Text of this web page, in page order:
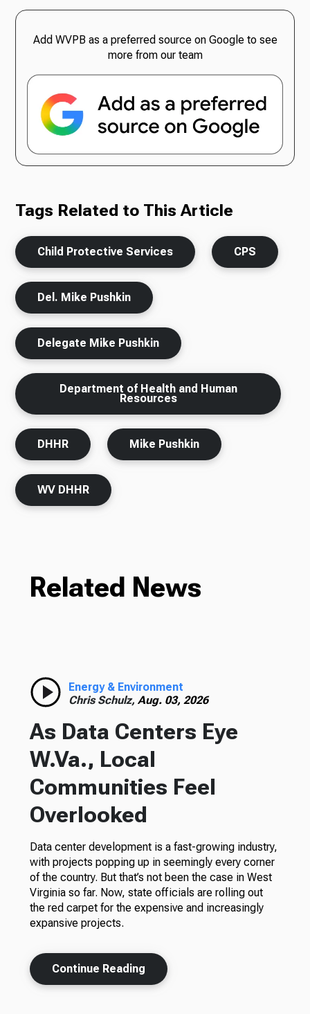
Add WVPB as a preferred source on Google to see
more from our team
Tags Related to This Article
Child Protective Services CPS
Del. Mike Pushkin
Delegate Mike Pushkin
Department of Health and Human
Resources
DHHR Mike Pushkin
WV DHHR
Related News
Energy & Environment
Chris Schulz, Aug. 03, 2026
As Data Centers Eye
W.Va., Local
Communities Feel
Overlooked
Data center development is a fast-growing industry,
with projects popping up in seemingly every corner
of the country. But that’s not been the case in West
Virginia so far. Now, state officials are rolling out
the red carpet for the expensive and increasingly
expansive projects.
Continue Reading